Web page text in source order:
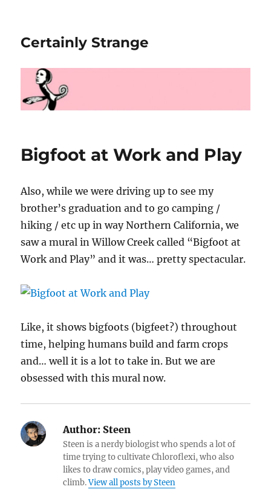
Certainly Strange
Bigfoot at Work and Play
Also, while we were driving up to see my
brother’s graduation and to go camping /
hiking / etc up in way Northern California, we
saw a mural in Willow Creek called “Bigfoot at
Work and Play” and it was… pretty spectacular.
Like, it shows bigfoots (bigfeet?) throughout
time, helping humans build and farm crops
and… well it is a lot to take in. But we are
obsessed with this mural now.
Author: Steen
Steen is a nerdy biologist who spends a lot of
time trying to cultivate Chloroflexi, who also
likes to draw comics, play video games, and
climb.View all posts by Steen